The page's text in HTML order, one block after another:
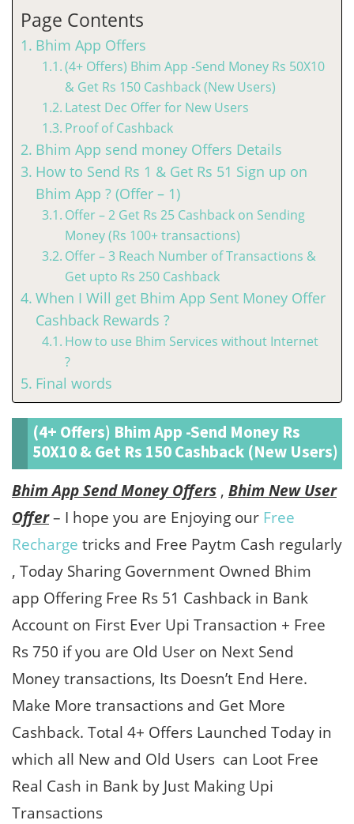
Page Contents
Bhim App Offers
(4+ Offers) Bhim App -Send Money Rs 50X10
& Get Rs 150 Cashback (New Users)
Latest Dec Offer for New Users
Proof of Cashback
Bhim App send money Offers Details
How to Send Rs 1 & Get Rs 51 Sign up on
Bhim App ? (Offer – 1)
Offer – 2 Get Rs 25 Cashback on Sending
Money (Rs 100+ transactions)
Offer – 3 Reach Number of Transactions &
Get upto Rs 250 Cashback
When I Will get Bhim App Sent Money Offer
Cashback Rewards ?
How to use Bhim Services without Internet
?
Final words
(4+ Offers) Bhim App -Send Money Rs
50X10 & Get Rs 150 Cashback (New Users)
Bhim App Send Money Offers , Bhim New User
Offer– I hope you are Enjoying our Free
Recharge tricks and Free Paytm Cash regularly
, Today Sharing Government Owned Bhim
app Offering Free Rs 51 Cashback in Bank
Account on First Ever Upi Transaction + Free
Rs 750 if you are Old User on Next Send
Money transactions, Its Doesn’t End Here.
Make More transactions and Get More
Cashback. Total 4+ Offers Launched Today in
which all New and Old Users can Loot Free
Real Cash in Bank by Just Making Upi
Transactions